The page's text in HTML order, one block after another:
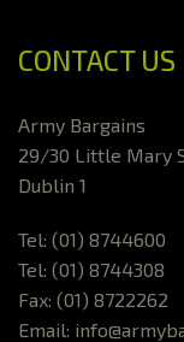
CONTACT US
Army Bargains
29/30 Little Mary
Dublin 1
Tel: (01) 8744600
Tel: (01) 8744308
Fax: (01) 8722262
Email: